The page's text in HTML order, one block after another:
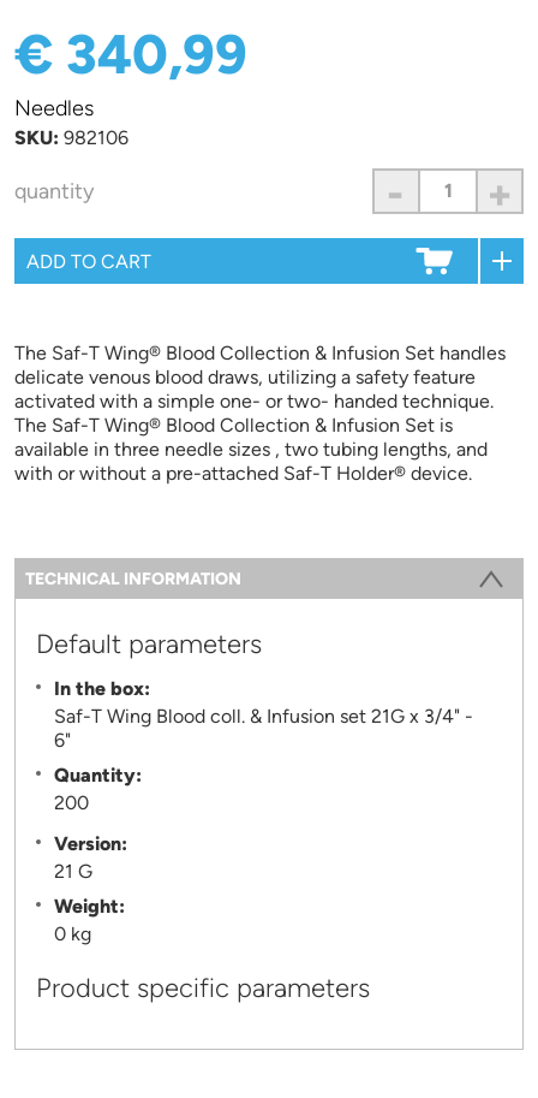
€ 340,99
Needles
SKU: 982106
quantity - +
The Saf-T Wing® Blood Collection & Infusion Set handles
delicate venous blood draws, utilizing a safety feature
activated with a simple one- or two- handed technique.
The Saf-T Wing® Blood Collection & Infusion Set is
available in three needle sizes , two tubing lengths, and
with or without a pre-attached Saf-T Holder® device.
Information
TECHNICAL INFORMATION
Default parameters
In the box:
Saf-T Wing Blood coll. & Infusion set 21G x 3/4" -
6"
Quantity:
200
Version:
21 G
Weight:
0 kg
Product specific parameters